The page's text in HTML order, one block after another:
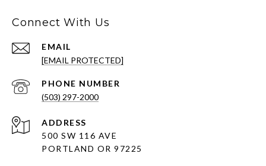
Connect With Us
EMAIL
[EMAIL PROTECTED]
PHONE NUMBER
(503) 297-2000
ADDRESS
500 SW 116 AVE
PORTLAND OR 97225